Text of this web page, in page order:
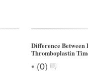
Difference
Thromboplastin
• (0)